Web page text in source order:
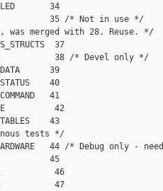
34
35 /* Not in use */
36, was merged with 28. Reuse. */
37
38 /* Devel only */
39
40
41
42
43
tests */
44 /* Debug only -
45
46
47